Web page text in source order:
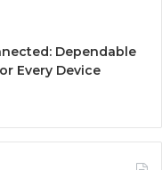
Dependable
Every Device